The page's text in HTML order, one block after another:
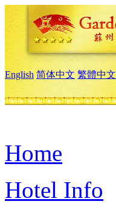
English 简体中文 繁體中文
Home
Hotel Info